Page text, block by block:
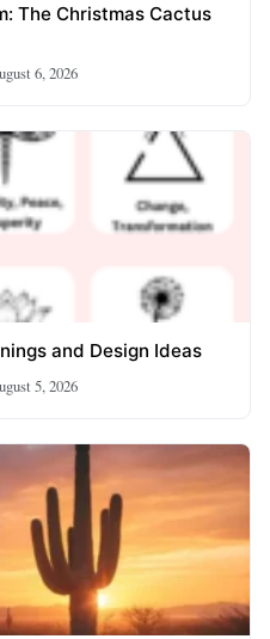
The Christmas Cactus
6, 2026
and Design Ideas
5, 2026